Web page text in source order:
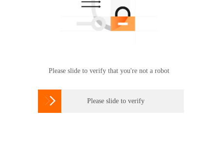
Please slide to verify that you're not a robot
 Please slide to verify